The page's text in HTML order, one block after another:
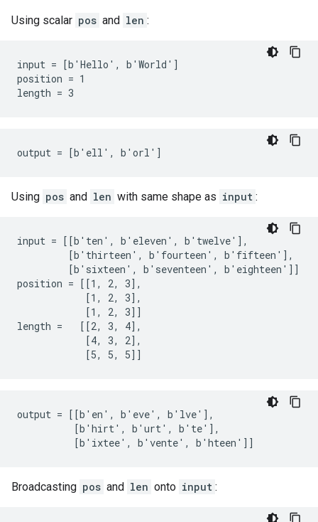
Using scalar pos and len :
input = [b'Hello', b'World']
position = 1
length = 3
output = [b'ell', b'orl']
Using pos and len with same shape as input :
input = [[b'ten', b'eleven', b'twelve'],
         [b'thirteen', b'fourteen', b'fifteen'],
         [b'sixteen', b'seventeen', b'eighteen']]
position = [[1, 2, 3],
            [1, 2, 3],
            [1, 2, 3]]
length =   [[2, 3, 4],
            [4, 3, 2],
            [5, 5, 5]]
output = [[b'en', b'eve', b'lve'],
          [b'hirt', b'urt', b'te'],
          [b'ixtee', b'vente', b'hteen']]
Broadcasting pos and len onto input :